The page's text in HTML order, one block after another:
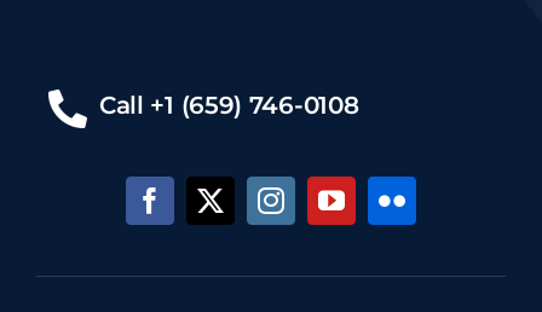
Call +1 (659) 746-0108